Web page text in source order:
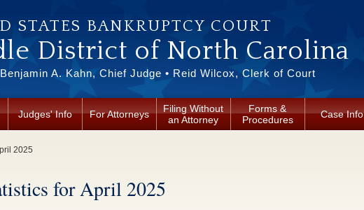
STATES BANKRUPTCY COURT
District of North Carolina
A. Kahn, Chief Judge • Reid Wilcox, Clerk of Court
Judges' Info For Attorneys
Filing Without
an Attorney
Forms &
Procedures
Case Info
2025
for April 2025